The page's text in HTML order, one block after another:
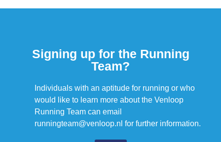
Signing up for the Running
Team?
Individuals with an aptitude for running or who
would like to learn more about the Venloop
Running Team can email
runningteam@venloop.nl for further information.